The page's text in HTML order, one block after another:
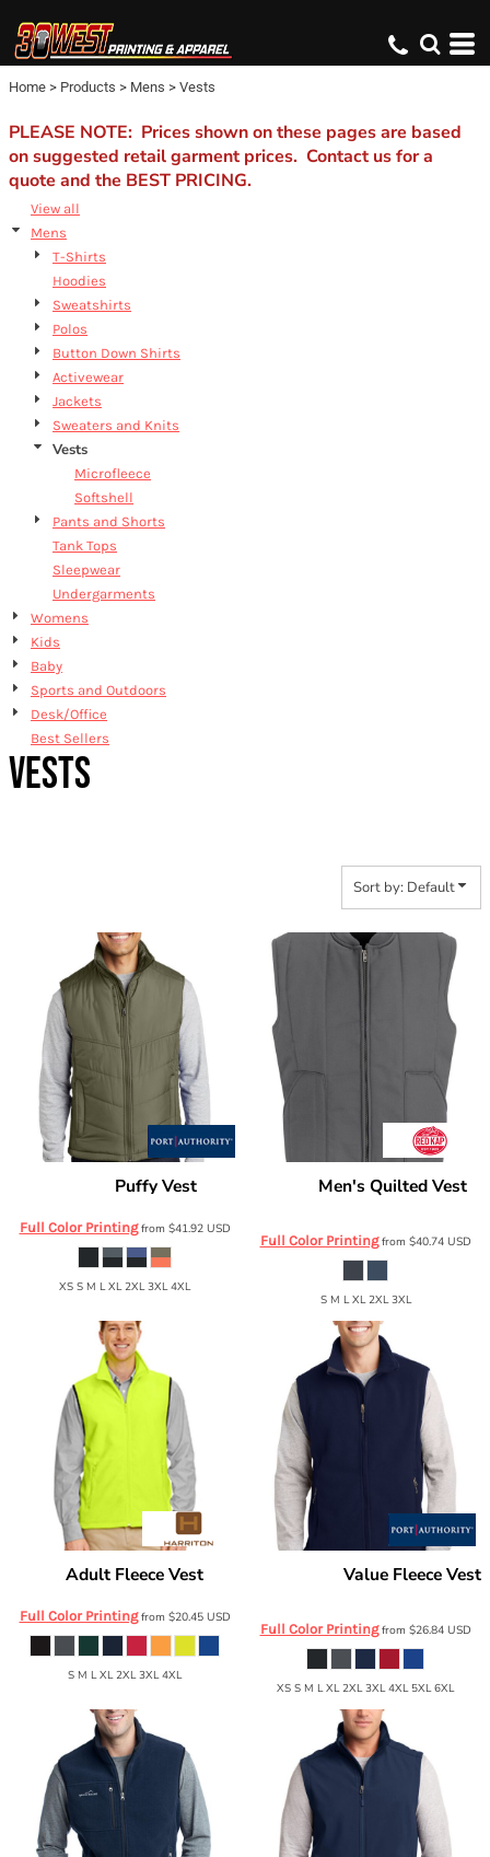
Home > Products > Mens > Vests
PLEASE NOTE: Prices shown on these pages are based
on suggested retail garment prices. Contact us for a
quote and the BEST PRICING.
View all
Mens
T-Shirts
Hoodies
Sweatshirts
Polos
Button Down Shirts
Activewear
Jackets
Sweaters and Knits
Vests
Microfleece
Softshell
Pants and Shorts
Tank Tops
Sleepwear
Undergarments
Womens
Kids
Baby
Sports and Outdoors
Desk/Office
Best Sellers
VESTS
Sort by: Default
Puffy Vest
Full Color Printingfrom $41.92 USD
XS S M L XL 2XL 3XL 4XL
Men's Quilted Vest
VT22
Full Color Printingfrom $40.74 USD
S M L XL 2XL 3XL
Adult Fleece Vest
Full Color Printingfrom $20.45 USD
S M L XL 2XL 3XL 4XL
Value Fleece Vest
Full Color Printingfrom $26.84 USD
XS S M L XL 2XL 3XL 4XL 5XL 6XL
Default
Price: Lowest First
Price: Highest First
Date Added